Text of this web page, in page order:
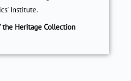
Institute.
the Heritage Collection